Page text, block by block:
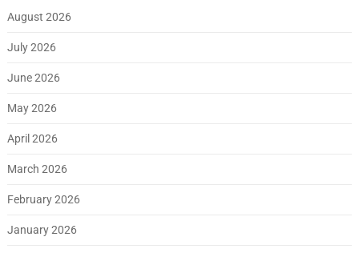
August 2026
July 2026
June 2026
May 2026
April 2026
March 2026
February 2026
January 2026